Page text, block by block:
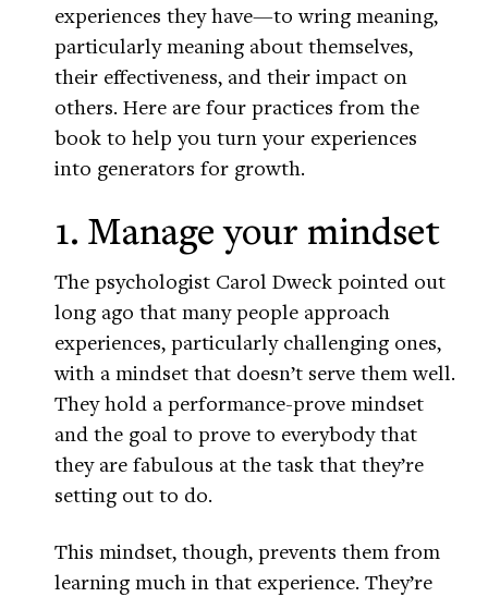
experiences they have—to wring meaning,
particularly meaning about themselves,
their effectiveness, and their impact on
others. Here are four practices from the
book to help you turn your experiences
into generators for growth.
1. Manage your mindset
The psychologist Carol Dweck pointed out
long ago that many people approach
experiences, particularly challenging ones,
with a mindset that doesn’t serve them well.
They hold a performance-prove mindset
and the goal to prove to everybody that
they are fabulous at the task that they’re
setting out to do.
This mindset, though, prevents them from
learning much in that experience. They’re